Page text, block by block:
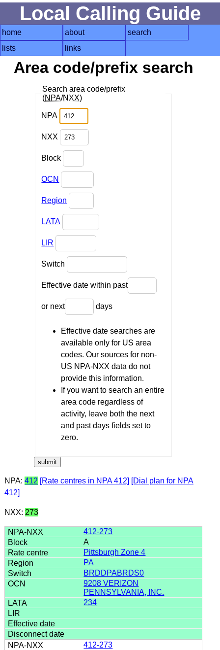
Local Calling Guide
home about
search
lists
links
Area code/prefix search
Search area code/prefix
(NPA/NXX)
NPA
NXX
Block
OCN
Region
LATA
LIR
Switch
Effective date within past
or next days
Effective date searches are
available only for US area
codes. Our sources for non-
US NPA-NXX data do not
provide this information.
If you want to search an entire
area code regardless of
activity, leave both the next
and past days fields set to
zero.
NPA: 412 [Rate centres in NPA 412] [Dial plan for NPA
412]
NXX: 273
412-273
A
Pittsburgh Zone 4
PA
BRDDPABRDS0
9208 VERIZON
PENNSYLVANIA, INC.
234
412-273